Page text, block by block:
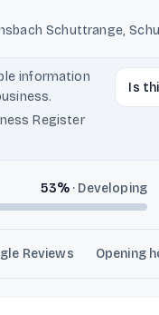
Schuttrange,
information
Register
Is
53%· Developing
Reviews Opening